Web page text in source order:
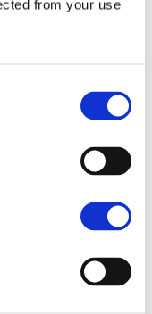
from your use
reviews,
the fiscal drag of
considered,
are diluted by
in 2021.
mechanisms
this summer.